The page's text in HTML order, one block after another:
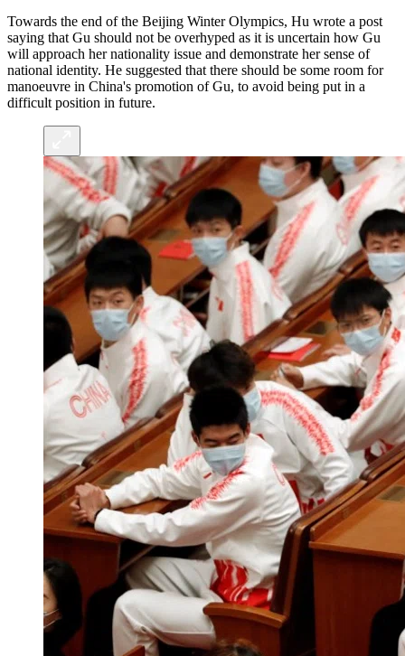
Towards the end of the Beijing Winter Olympics, Hu wrote a post
saying that Gu should not be overhyped as it is uncertain how Gu
will approach her nationality issue and demonstrate her sense of
national identity. He suggested that there should be some room for
manoeuvre in China's promotion of Gu, to avoid being put in a
difficult position in future.